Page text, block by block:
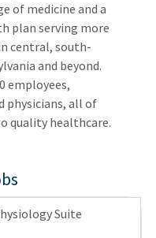
of medicine and a
plan serving more
central, south-
and beyond.
employees,
physicians, all of
quality healthcare.
Suite